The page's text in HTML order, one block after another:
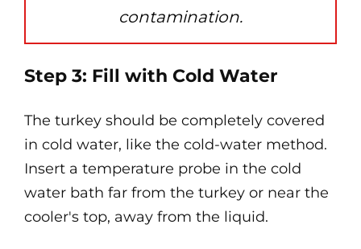
contamination.
Step 3: Fill with Cold Water
The turkey should be completely covered
in cold water, like the cold-water method.
Insert a temperature probe in the cold
water bath far from the turkey or near the
cooler's top, away from the liquid.